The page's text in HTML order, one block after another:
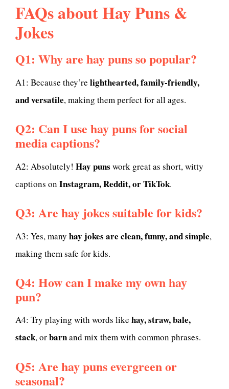
FAQs about Hay Puns &
Jokes
Q1: Why are hay puns so popular?
A1: Because they’re lighthearted, family-friendly,
and versatile, making them perfect for all ages.
Q2: Can I use hay puns for social
media captions?
A2: Absolutely! Hay puns work great as short, witty
captions on Instagram, Reddit, or TikTok.
Q3: Are hay jokes suitable for kids?
A3: Yes, many hay jokes are clean, funny, and simple,
making them safe for kids.
Q4: How can I make my own hay
pun?
A4: Try playing with words like hay, straw, bale,
stack, orbarnand mix them with common phrases.
Q5: Are hay puns evergreen or
seasonal?